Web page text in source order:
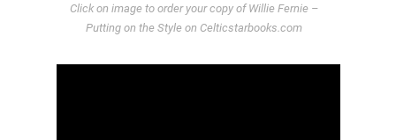
Click on image to order your copy of Willie Fernie –
Putting on the Style on Celticstarbooks.com